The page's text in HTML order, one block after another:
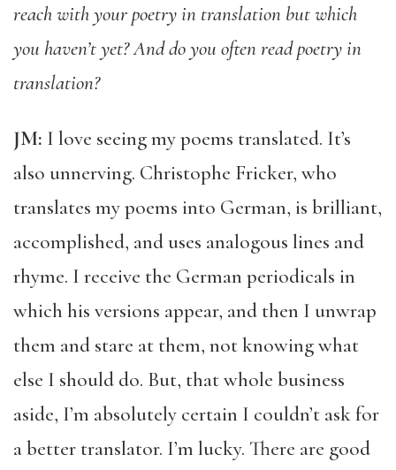
reach with your poetry in translation but which
you haven’t yet? And do you often read poetry in
translation?
JM: I love seeing my poems translated. It’s
also unnerving. Christophe Fricker, who
translates my poems into German, is brilliant,
accomplished, and uses analogous lines and
rhyme. I receive the German periodicals in
which his versions appear, and then I unwrap
them and stare at them, not knowing what
else I should do. But, that whole business
aside, I’m absolutely certain I couldn’t ask for
a better translator. I’m lucky. There are good